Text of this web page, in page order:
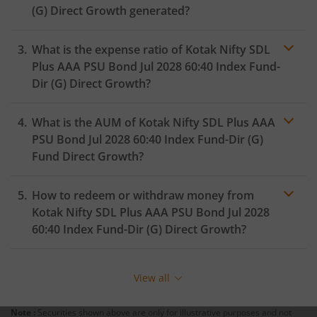
Kotak Silver ETF Fund of Fund
Kotak Infrastructure & Economic Reform-SP
Kotak Nifty Alpha Low-Volatility 30 Index Fund
(G) Direct Growth generated?
What is the expense ratio of Kotak Nifty SDL
Plus AAA PSU Bond Jul 2028 60:40 Index Fund-
Dir (G) Direct Growth?
Expense ratio
What is the AUM of Kotak Nifty SDL Plus AAA
PSU Bond Jul 2028 60:40 Index Fund-Dir (G)
Fund Direct Growth?
How to redeem or withdraw money from
Kotak Nifty SDL Plus AAA PSU Bond Jul 2028
60:40 Index Fund-Dir (G) Direct Growth?
simple. But before you redeem, ensure that the fund
View all
Note : Securities shown above are only for illustrative purposes and not